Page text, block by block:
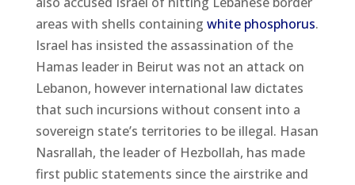
areas with shells containing white phosphorus.
Israel has insisted the assassination of the
Hamas leader in Beirut was not an attack on
Lebanon, however international law dictates
that such incursions without consent into a
sovereign state’s territories to be illegal. Hasan
Nasrallah, the leader of Hezbollah, has made
first public statements since the airstrike and